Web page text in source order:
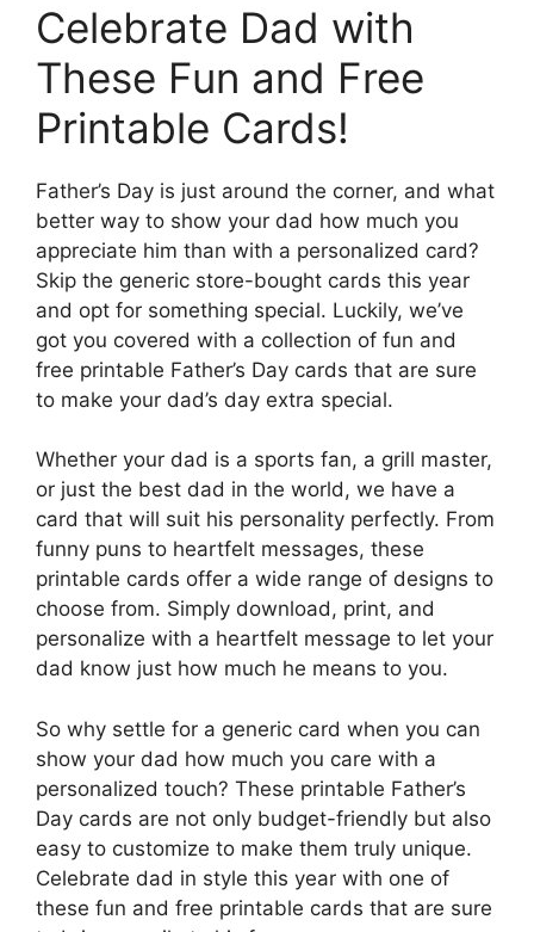
Celebrate Dad with
These Fun and Free
Printable Cards!
Father’s Day is just around the corner, and what
better way to show your dad how much you
appreciate him than with a personalized card?
Skip the generic store-bought cards this year
and opt for something special. Luckily, we’ve
got you covered with a collection of fun and
free printable Father’s Day cards that are sure
to make your dad’s day extra special.
Whether your dad is a sports fan, a grill master,
or just the best dad in the world, we have a
card that will suit his personality perfectly. From
funny puns to heartfelt messages, these
printable cards offer a wide range of designs to
choose from. Simply download, print, and
personalize with a heartfelt message to let your
dad know just how much he means to you.
So why settle for a generic card when you can
show your dad how much you care with a
personalized touch? These printable Father’s
Day cards are not only budget-friendly but also
easy to customize to make them truly unique.
Celebrate dad in style this year with one of
these fun and free printable cards that are sure